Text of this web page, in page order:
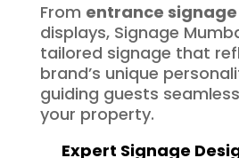
From entrance signage
displays, Signage
tailored signage that
brand’s unique
guiding guests
your property.
Expert Signage